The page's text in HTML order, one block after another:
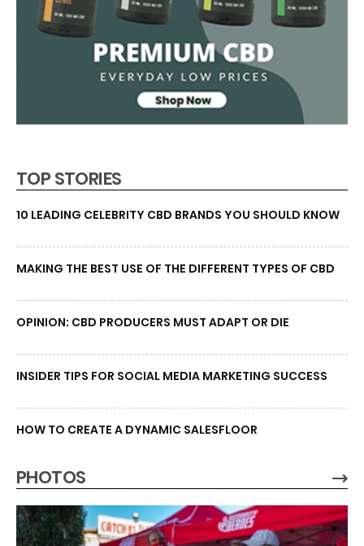
TOP STORIES
10 LEADING CELEBRITY CBD BRANDS YOU SHOULD KNOW
MAKING THE BEST USE OF THE DIFFERENT TYPES OF CBD
OPINION: CBD PRODUCERS MUST ADAPT OR DIE
INSIDER TIPS FOR SOCIAL MEDIA MARKETING SUCCESS
HOW TO CREATE A DYNAMIC SALESFLOOR
PHOTOS